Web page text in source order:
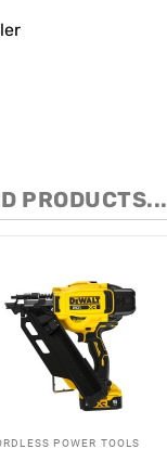
PRODUCTS...
POWER TOOLS